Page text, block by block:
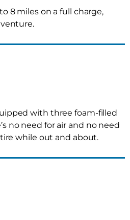
8 miles on a full charge,
with three foam-filled
no need for air and no need
while out and about.